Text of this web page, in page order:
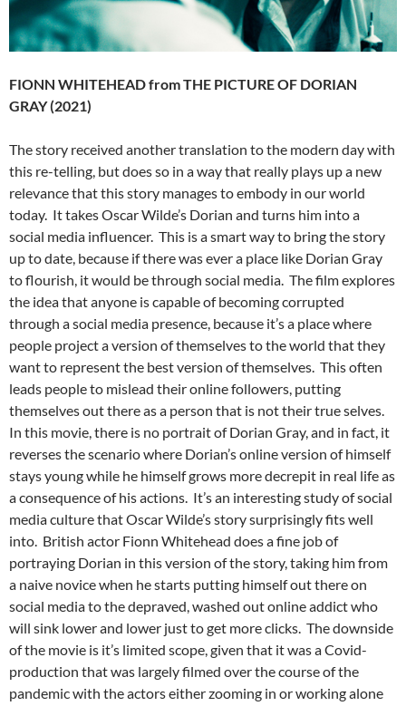
FIONN WHITEHEAD from THE PICTURE OF DORIAN
GRAY (2021)
The story received another translation to the modern day with
this re-telling, but does so in a way that really plays up a new
relevance that this story manages to embody in our world
today. It takes Oscar Wilde’s Dorian and turns him into a
social media influencer. This is a smart way to bring the story
up to date, because if there was ever a place like Dorian Gray
to flourish, it would be through social media. The film explores
the idea that anyone is capable of becoming corrupted
through a social media presence, because it’s a place where
people project a version of themselves to the world that they
want to represent the best version of themselves. This often
leads people to mislead their online followers, putting
themselves out there as a person that is not their true selves.
In this movie, there is no portrait of Dorian Gray, and in fact, it
reverses the scenario where Dorian’s online version of himself
stays young while he himself grows more decrepit in real life as
a consequence of his actions. It’s an interesting study of social
media culture that Oscar Wilde’s story surprisingly fits well
into. British actor Fionn Whitehead does a fine job of
portraying Dorian in this version of the story, taking him from
a naive novice when he starts putting himself out there on
social media to the depraved, washed out online addict who
will sink lower and lower just to get more clicks. The downside
of the movie is it’s limited scope, given that it was a Covid-
production that was largely filmed over the course of the
pandemic with the actors either zooming in or working alone